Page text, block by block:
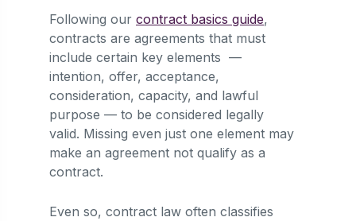
Following our contract basics guide,
contracts are agreements that must
include certain key elements —
intention, offer, acceptance,
consideration, capacity, and lawful
purpose — to be considered legally
valid. Missing even just one element may
make an agreement not qualify as a
contract.
Even so, contract law often classifies